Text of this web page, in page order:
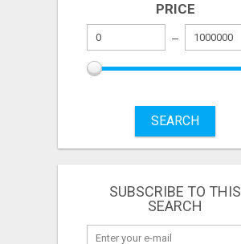
PRICE
SEARCH
SUBSCRIBE TO THIS
SEARCH